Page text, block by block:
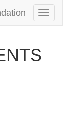
Toggle